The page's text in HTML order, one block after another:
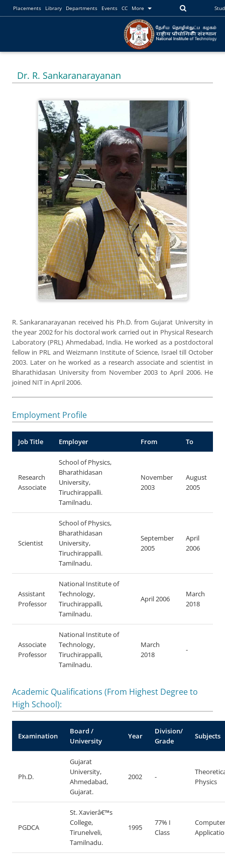
Placements Library Departments Events CC More
Dr. R. Sankaranarayanan
R. Sankaranarayanan received his Ph.D. from Gujarat University in
the year 2002 for his doctoral work carried out in Physical Research
Laboratory (PRL) Ahmedabad, India. He worked as a postdoctoral
fellow in PRL and Weizmann Institute of Science, Israel till October
2003. Later on he worked as a research associate and scientist in
Bharathidasan University from November 2003 to April 2006. He
joined NIT in April 2006.
Employment Profile
Job Title Employer From To
Research
Associate
School of Physics,
Bharathidasan
University,
Tiruchirappalli.
Tamilnadu.
November
2003
August
2005
Scientist
School of Physics,
Bharathidasan
University,
Tiruchirappalli.
Tamilnadu.
September
2005
April
2006
Assistant
Professor
National Institute of
Technology,
Tiruchirappalli,
Tamilnadu.
April 2006
March
2018
Associate
Professor
National Institute of
Technology,
Tiruchirappalli,
Tamilnadu.
March
2018
-
Academic Qualifications (From Highest Degree to
High School):
Examination
Board /
University
Year
Division/
Grade
Subjects
Ph.D.
Gujarat
University,
Ahmedabad,
Gujarat.
2002 -
Physics
PGDCA
St. Xavierâ€™s
College,
Tirunelveli,
Tamilnadu.
1995
77% I
Class
Computer